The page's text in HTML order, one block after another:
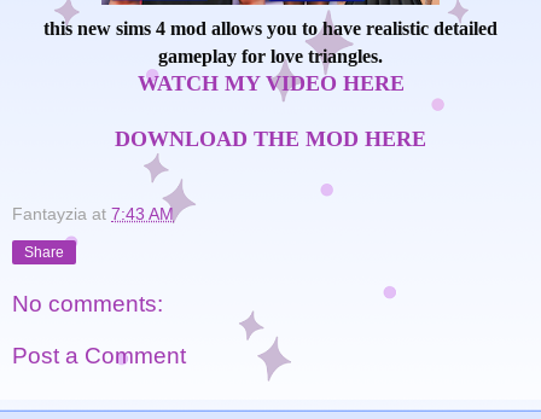
this new sims 4 mod allows you to have realistic detailed
gameplay for love triangles.
WATCH MY VIDEO HERE
DOWNLOAD THE MOD HERE
Fantayzia at 7:43 AM
Share
No comments:
Post a Comment